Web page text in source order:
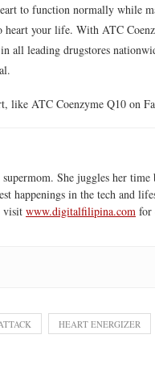
to function normally while
your life. With ATC
all leading drugstores
like ATC Coenzyme Q10 on
She juggles her
happenings in the tech and
visit www.digitalfilipina.com for
HEART ENERGIZER